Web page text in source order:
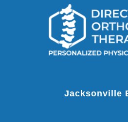
Jacksonville